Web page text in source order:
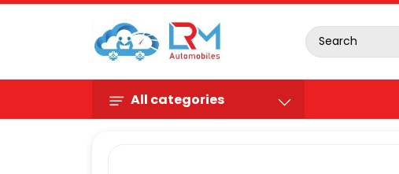
All categories